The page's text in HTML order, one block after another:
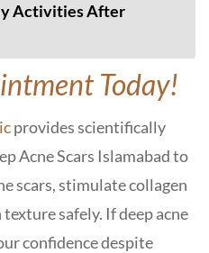
Activities After
Today!
provides scientifically
Acne Scars Islamabad to
scars, stimulate collagen
safely. If deep acne
confidence despite